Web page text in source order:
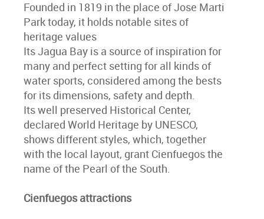
Founded in 1819 in the place of Jose Marti
Park today, it holds notable sites of
heritage values
Its Jagua Bay is a source of inspiration for
many and perfect setting for all kinds of
water sports, considered among the bests
for its dimensions, safety and depth.
Its well preserved Historical Center,
declared World Heritage by UNESCO,
shows different styles, which, together
with the local layout, grant Cienfuegos the
name of the Pearl of the South.
Cienfuegos attractions